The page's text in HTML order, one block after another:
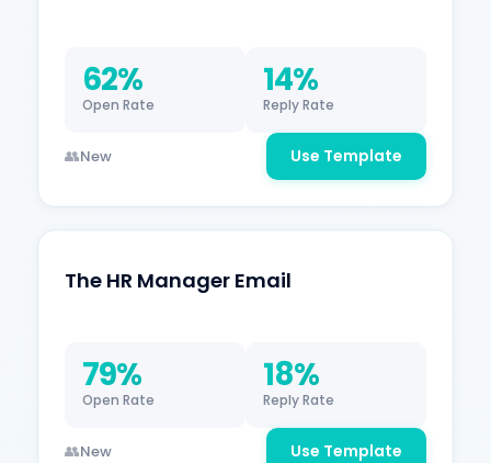
62%
Open Rate
14%
Reply Rate
New Use Template
The HR Manager Email
79%
Open Rate
18%
Reply Rate
New Use Template